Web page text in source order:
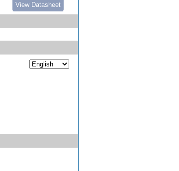
View Datasheet